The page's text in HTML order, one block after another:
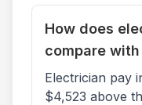
How does
compare
Electrician pay
$4,523 above